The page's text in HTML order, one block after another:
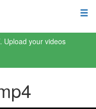
Upload your videos